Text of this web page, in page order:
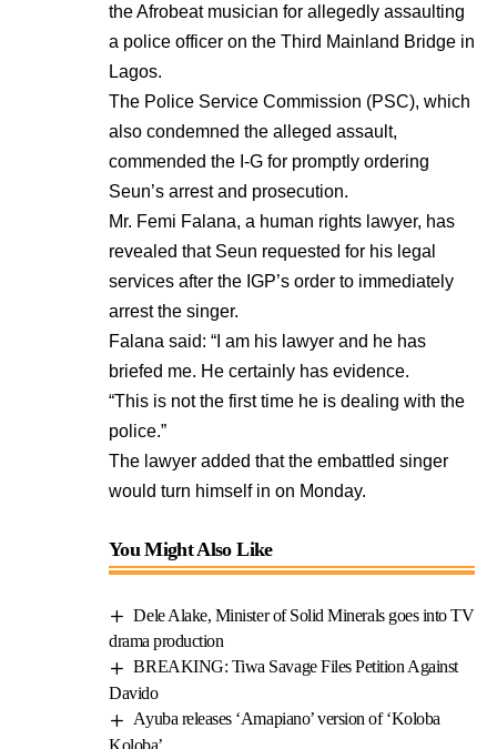
the Afrobeat musician for allegedly assaulting
a police officer on the Third Mainland Bridge in
Lagos.
The Police Service Commission (PSC), which
also condemned the alleged assault,
commended the I-G for promptly ordering
Seun’s arrest and prosecution.
Mr. Femi Falana, a human rights lawyer, has
revealed that Seun requested for his legal
services after the IGP’s order to immediately
arrest the singer.
Falana said: “I am his lawyer and he has
briefed me. He certainly has evidence.
“This is not the first time he is dealing with the
police.”
The lawyer added that the embattled singer
would turn himself in on Monday.
You Might Also Like
Dele Alake, Minister of Solid Minerals goes into TV
drama production
BREAKING: Tiwa Savage Files Petition Against
Davido
Ayuba releases ‘Amapiano’ version of ‘Koloba
Koloba’